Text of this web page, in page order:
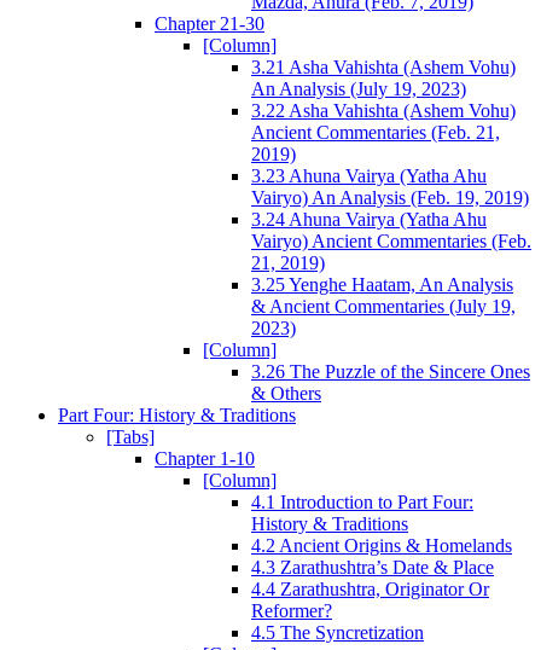
Chapter 21-30
[Column]
3.21 Asha Vahishta (Ashem Vohu)
An Analysis (July 19, 2023)
3.22 Asha Vahishta (Ashem Vohu)
Ancient Commentaries (Feb. 21,
2019)
3.23 Ahuna Vairya (Yatha Ahu
Vairyo) An Analysis (Feb. 19, 2019)
3.24 Ahuna Vairya (Yatha Ahu
Vairyo) Ancient Commentaries (Feb.
21, 2019)
3.25 Yenghe Haatam, An Analysis
& Ancient Commentaries (July 19,
2023)
[Column]
3.26 The Puzzle of the Sincere Ones
& Others
Part Four: History & Traditions
[Tabs]
Chapter 1-10
[Column]
4.1 Introduction to Part Four:
History & Traditions
4.2 Ancient Origins & Homelands
4.3 Zarathushtra’s Date & Place
4.4 Zarathushtra, Originator Or
Reformer?
4.5 The Syncretization